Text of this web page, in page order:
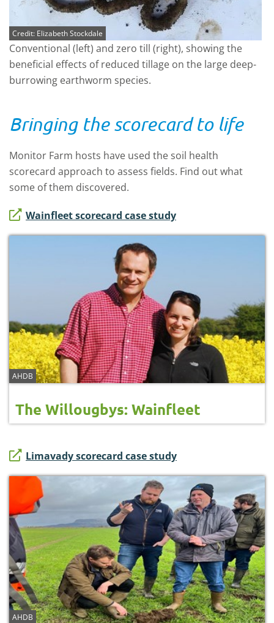
Credit: Elizabeth Stockdale
Conventional (left) and zero till (right), showing the
beneficial effects of reduced tillage on the large deep-
burrowing earthworm species.
Bringing the scorecard to life
Monitor Farm hosts have used the soil health
scorecard approach to assess fields. Find out what
some of them discovered.
Wainfleet scorecard case study
AHDB
The Willougbys: Wainfleet
Limavady scorecard case study
AHDB